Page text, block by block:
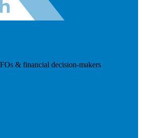
& financial decision-makers